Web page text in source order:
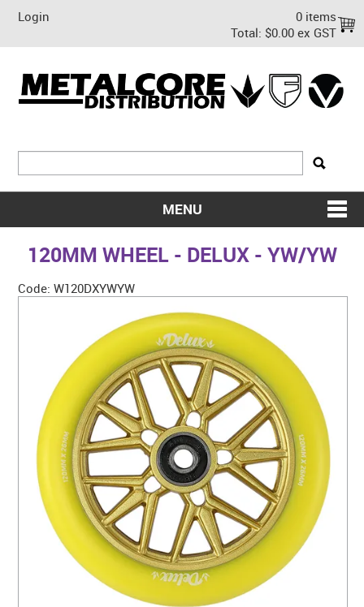
Login
0 items
Total: $0.00 ex GST
MENU
SHOP NOW
ABOUT US
ON SALE
CONTACT US
WARRANTY
BLOG
120MM WHEEL - DELUX - YW/YW
Code: W120DXYWYW